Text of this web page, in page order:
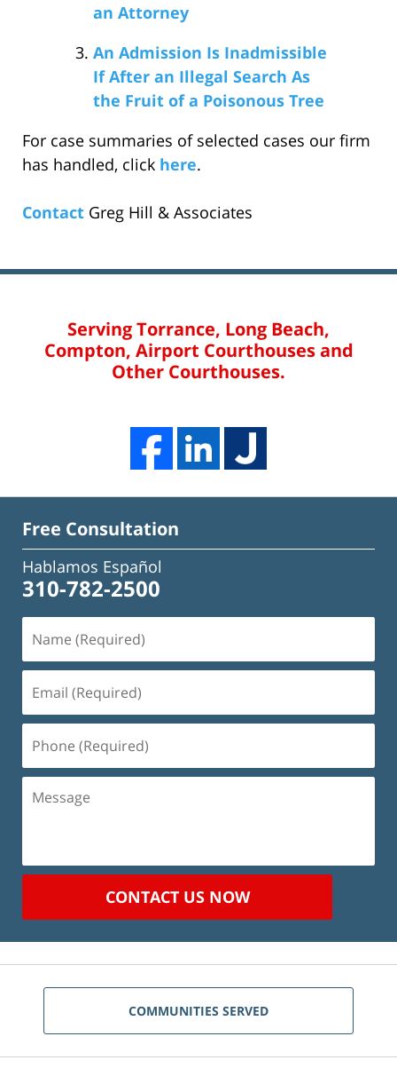
an Attorney
An Admission Is Inadmissible
If After an Illegal Search As
the Fruit of a Poisonous Tree
For case summaries of selected cases our firm
has handled, click here.
Contact Greg Hill & Associates
Serving Torrance, Long Beach,
Compton, Airport Courthouses and
Other Courthouses.
Free Consultation
Hablamos Español
310-782-2500
(Required)
(Required)
(Required)
Message
CONTACT US NOW
COMMUNITIES SERVED